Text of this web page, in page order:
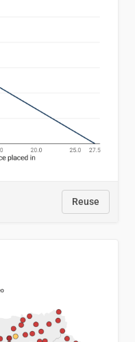
Reuse